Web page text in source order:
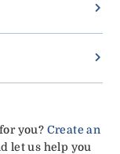
you? Create an
let us help you